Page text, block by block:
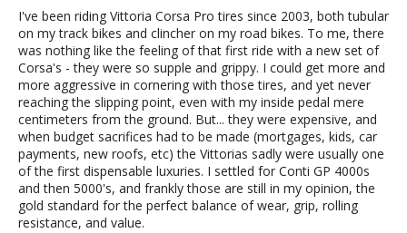
I've been riding Vittoria Corsa Pro tires since 2003, both tubular
on my track bikes and clincher on my road bikes. To me, there
was nothing like the feeling of that first ride with a new set of
Corsa's - they were so supple and grippy. I could get more and
more aggressive in cornering with those tires, and yet never
reaching the slipping point, even with my inside pedal mere
centimeters from the ground. But... they were expensive, and
when budget sacrifices had to be made (mortgages, kids, car
payments, new roofs, etc) the Vittorias sadly were usually one
of the first dispensable luxuries. I settled for Conti GP 4000s
and then 5000's, and frankly those are still in my opinion, the
gold standard for the perfect balance of wear, grip, rolling
resistance, and value.